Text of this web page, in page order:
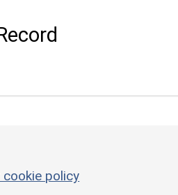
policy